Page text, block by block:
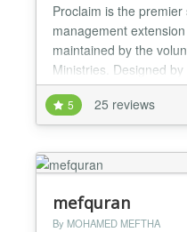
Proclaim is the
management
maintained by the
Ministries. Designed
ministry, Proclaim
publish sermons, Bible
online — powerfully,
organize...
5 25 reviews
mefquran
By MOHAMED MEFTHA